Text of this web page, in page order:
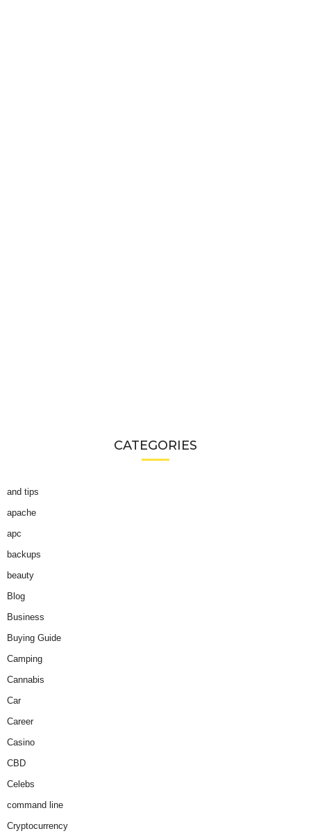
CATEGORIES
and tips
apache
apc
backups
beauty
Blog
Business
Buying Guide
Camping
Cannabis
Car
Career
Casino
CBD
Celebs
command line
Cryptocurrency